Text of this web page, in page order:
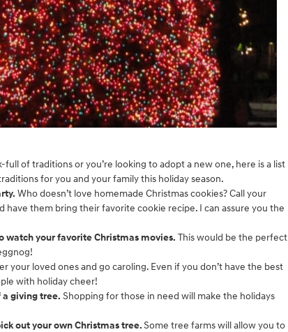
of traditions or you’re looking to adopt a new one, here is a list
for you and your family this holiday season.
Who doesn’t love homemade Christmas cookies? Call your
have them bring their favorite cookie recipe. I can assure you the
watch your favorite Christmas movies. This would be the perfect
your loved ones and go caroling. Even if you don’t have the best
with holiday cheer!
giving tree. Shopping for those in need will make the holidays
out your own Christmas tree.Some tree farms will allow you to